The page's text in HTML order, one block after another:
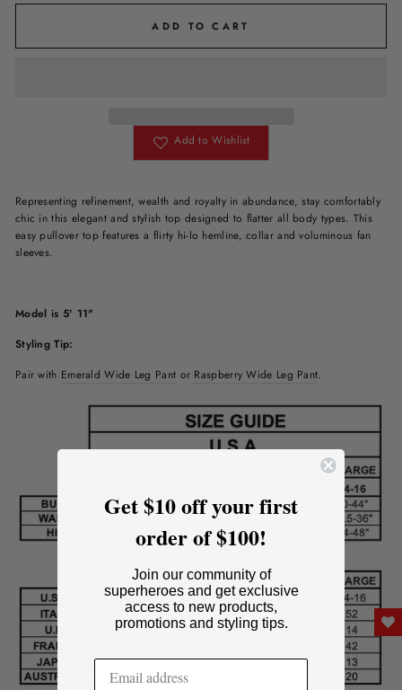
ADD TO CART
Add to Wishlist
Representing refinement, wealth and royaltyin abundance, stay comfortably
chic in this elegant and stylish top designed to flatter all body types. This
easy pullover top features a flirty hi-lo hemline, collar and voluminous fan
sleeves.
Model is 5' 11"
Styling Tip:
Pair with EmeraldWide Leg Pant or Raspberry Wide Leg Pant.
Get $10 off your first
order of $100!
Join our community of
superheroes and get exclusive
access to new products,
promotions and styling tips.